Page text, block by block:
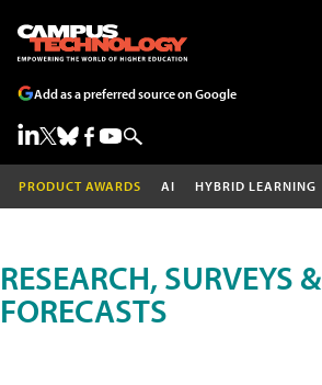
Add as a preferred source on Google
PRODUCT AWARDS AI HYBRID LEARNING
RESEARCH, SURVEYS &
FORECASTS